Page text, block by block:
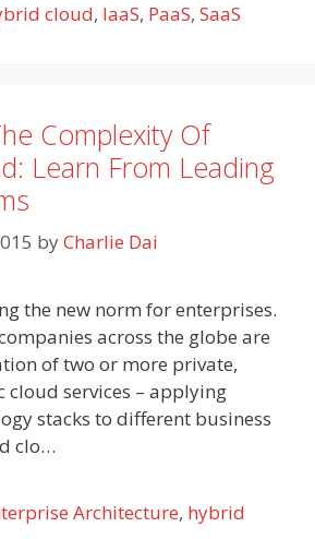
cloud, IaaS, PaaS,SaaS
Complexity Of
Learn From Leading
byCharlie Dai
the new norm for enterprises.
across the globe are
of two or more private,
cloud services – applying
stacks to different business
clo…
Architecture, hybrid